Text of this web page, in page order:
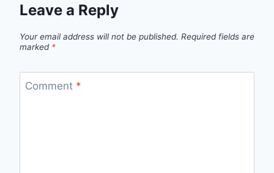
Leave a Reply
Your email address will not be published. Required fields are
marked *
Comment *